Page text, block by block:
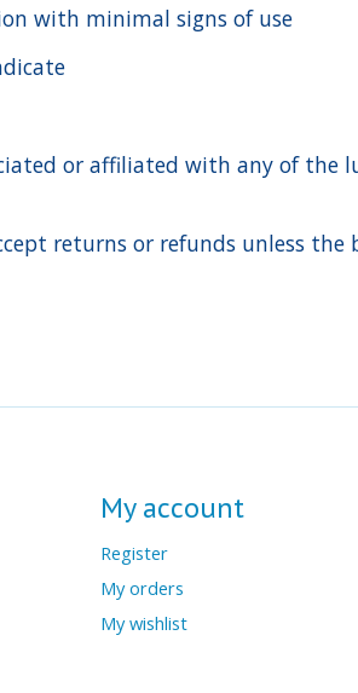
with minimal signs of use
or affiliated with any of
returns or refunds unless
My account
Register
My orders
My wishlist